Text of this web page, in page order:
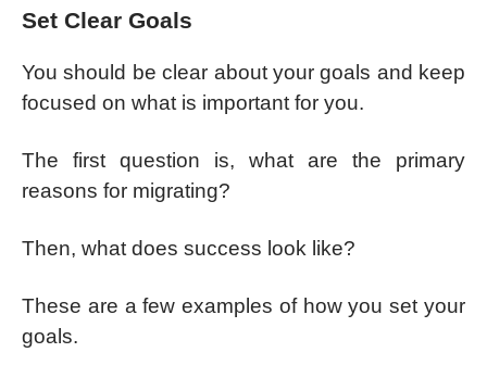
Set Clear Goals
You should be clear about your goals and keep
focused on what is important for you.
The first question is, what are the primary
reasons for migrating?
Then, what does success look like?
These are a few examples of how you set your
goals.